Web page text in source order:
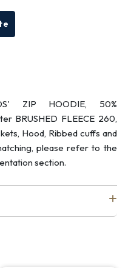
ZIP HOODIE, 50%
BRUSHED FLEECE 260,
Hood, Ribbed cuffs and
please refer to the
section.